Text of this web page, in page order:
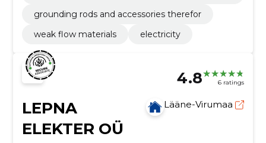
grounding rods and accessories therefor
weak flow materials
electricity
4.8 6 ratings
LEPNA
ELEKTER OÜ
Lääne-Virumaa